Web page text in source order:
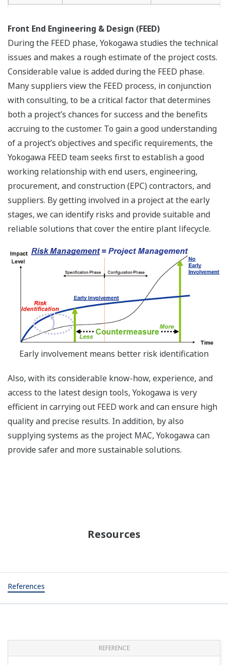
Front End Engineering & Design (FEED)
During the FEED phase, Yokogawa studies the technical
issues and makes a rough estimate of the project costs.
Considerable value is added during the FEED phase.
Many suppliers view the FEED process, in conjunction
with consulting, to be a critical factor that determines
both a project’s chances for success and the benefits
accruing to the customer. To gain a good understanding
of a project’s objectives and specific requirements, the
Yokogawa FEED team seeks first to establish a good
working relationship with end users, engineering,
procurement, and construction (EPC) contractors, and
suppliers. By getting involved in a project at the early
stages, we can identify risks and provide suitable and
reliable solutions that cover the entire plant lifecycle.
Early involvement means better risk identification
Also, with its considerable know-how, experience, and
access to the latest design tools, Yokogawa is very
efficient in carrying out FEED work and can ensure high
quality and precise results. In addition, by also
supplying systems as the project MAC, Yokogawa can
provide safer and more sustainable solutions.
Resources
References
REFERENCE